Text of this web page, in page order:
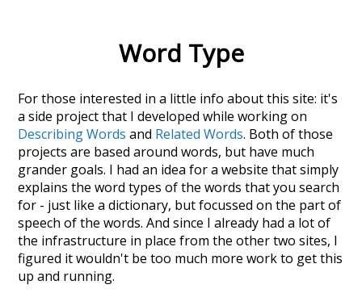
Word Type
For those interested in a little info about this site: it's
a side project that I developed while working on
Describing Words and Related Words. Both of those
projects are based around words, but have much
grander goals. I had an idea for a website that simply
explains the word types of the words that you search
for - just like a dictionary, but focussed on the part of
speech of the words. And since I already had a lot of
the infrastructure in place from the other two sites, I
figured it wouldn't be too much more work to get this
up and running.